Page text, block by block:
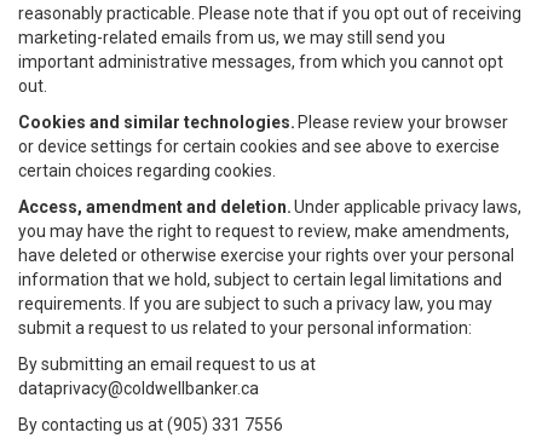
reasonably practicable. Please note that if you opt out of receiving
marketing-related emails from us, we may still send you
important administrative messages, from which you cannot opt
out.
Cookies and similar technologies. Please review your browser
or device settings for certain cookies and see above to exercise
certain choices regarding cookies.
Access, amendment and deletion.Under applicable privacy laws,
you may have the right to request to review, make amendments,
have deleted or otherwise exercise your rights over your personal
information that we hold, subject to certain legal limitations and
requirements. If you are subject to such a privacy law, you may
submit a request to us related to your personal information:
By submitting an email request to us at
dataprivacy@coldwellbanker.ca
By contacting us at (905) 331 7556